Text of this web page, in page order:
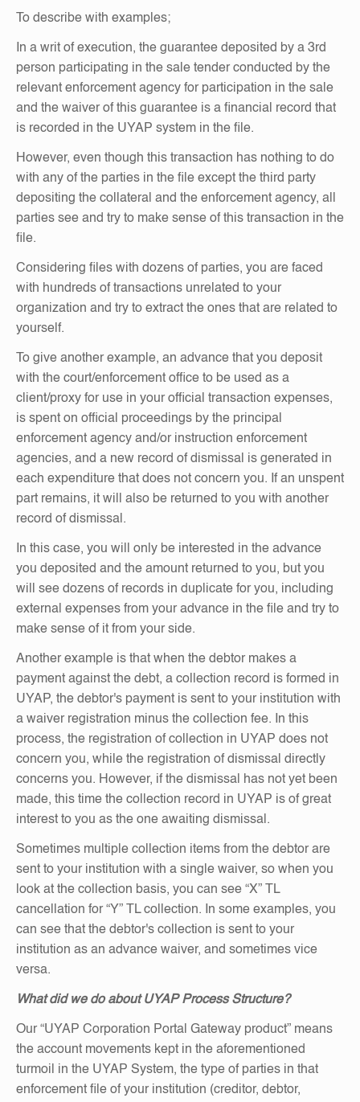
To describe with examples;
In a writ of execution, the guarantee deposited by a 3rd
person participating in the sale tender conducted by the
relevant enforcement agency for participation in the sale
and the waiver of this guarantee is a financial record that
is recorded in the UYAP system in the file.
However, even though this transaction has nothing to do
with any of the parties in the file except the third party
depositing the collateral and the enforcement agency, all
parties see and try to make sense of this transaction in the
file.
Considering files with dozens of parties, you are faced
with hundreds of transactions unrelated to your
organization and try to extract the ones that are related to
yourself.
To give another example, an advance that you deposit
with the court/enforcement office to be used as a
client/proxy for use in your official transaction expenses,
is spent on official proceedings by the principal
enforcement agency and/or instruction enforcement
agencies, and a new record of dismissal is generated in
each expenditure that does not concern you. If an unspent
part remains, it will also be returned to you with another
record of dismissal.
In this case, you will only be interested in the advance
you deposited and the amount returned to you, but you
will see dozens of records in duplicate for you, including
external expenses from your advance in the file and try to
make sense of it from your side.
Another example is that when the debtor makes a
payment against the debt, a collection record is formed in
UYAP, the debtor's payment is sent to your institution with
a waiver registration minus the collection fee. In this
process, the registration of collection in UYAP does not
concern you, while the registration of dismissal directly
concerns you. However, if the dismissal has not yet been
made, this time the collection record in UYAP is of great
interest to you as the one awaiting dismissal.
Sometimes multiple collection items from the debtor are
sent to your institution with a single waiver, so when you
look at the collection basis, you can see “X” TL
cancellation for “Y” TL collection. In some examples, you
can see that the debtor's collection is sent to your
institution as an advance waiver, and sometimes vice
versa.
What did we do about UYAP Process Structure?
Our “UYAP Corporation Portal Gateway product” means
the account movements kept in the aforementioned
turmoil in the UYAP System, the type of parties in that
enforcement file of your institution (creditor, debtor,